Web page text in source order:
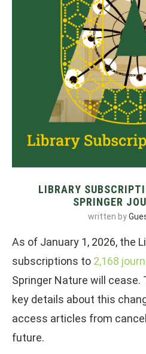
LIBRARY
SPRINGER
written by
As of January 1, 2026, the
subscriptions to 2,168
Springer Nature will
key details about this
access articles from
future.